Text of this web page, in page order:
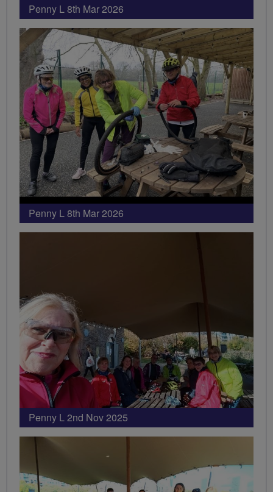
Penny L 8th Mar 2026
Penny L 8th Mar 2026
Penny L 2nd Nov 2025